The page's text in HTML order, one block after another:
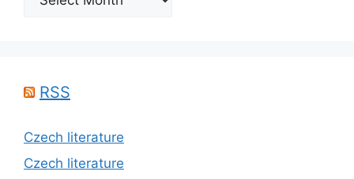
RSS
Czech literature
Czech literature